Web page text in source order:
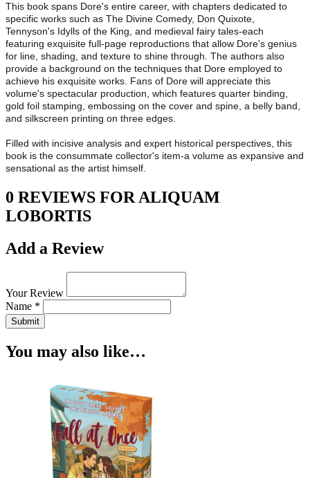
This book spans Dore's entire career, with chapters dedicated to
specific works such as The Divine Comedy, Don Quixote,
Tennyson's Idylls of the King, and medieval fairy tales-each
featuring exquisite full-page reproductions that allow Dore's genius
for line, shading, and texture to shine through. The authors also
provide a background on the techniques that Dore employed to
achieve his exquisite works. Fans of Dore will appreciate this
volume's spectacular production, which features quarter binding,
gold foil stamping, embossing on the cover and spine, a belly band,
and silkscreen printing on three edges.
Filled with incisive analysis and expert historical perspectives, this
book is the consummate collector's item-a volume as expansive and
sensational as the artist himself.
0 REVIEWS FOR ALIQUAM
LOBORTIS
Add a Review
Your Review
Name *
Submit
You may also like…